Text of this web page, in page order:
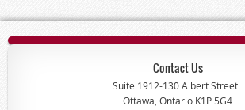
Contact Us
Suite 1912-130 Albert Street
Ottawa, Ontario K1P 5G4